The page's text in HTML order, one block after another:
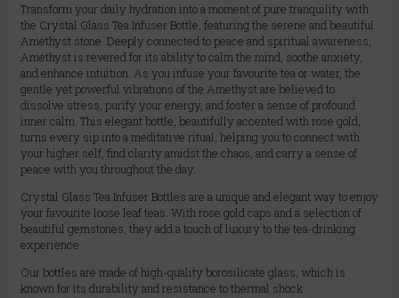
Transform your daily hydration into a moment of pure tranquility with
the Crystal Glass Tea Infuser Bottle, featuring the serene and beautiful
Amethyst stone. Deeply connected to peace and spiritual awareness,
Amethyst is revered for its ability to calm the mind, soothe anxiety,
and enhance intuition. As you infuse your favourite tea or water, the
gentle yet powerful vibrations of the Amethyst are believed to
dissolve stress, purify your energy, and foster a sense of profound
inner calm. This elegant bottle, beautifully accented with rose gold,
turns every sip into a meditative ritual, helping you to connect with
your higher self, find clarity amidst the chaos, and carry a sense of
peace with you throughout the day.
Crystal Glass Tea Infuser Bottles are a unique and elegant way to enjoy
your favourite loose leaf teas. With rose gold caps and a selection of
beautiful gemstones, they add a touch of luxury to the tea-drinking
experience.
Our bottles are made of high-quality borosilicate glass, which is
known for its durability and resistance to thermal shock.